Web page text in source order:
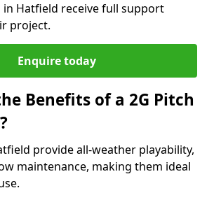
Hatfield receive full support
project.
Enquire today
Benefits of a 2G Pitch
provide all-weather playability,
maintenance, making them ideal